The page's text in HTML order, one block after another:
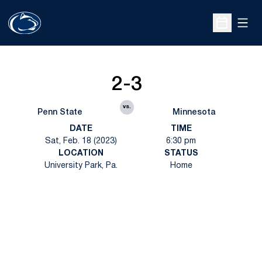
Open
Penn State
2-3
vs.
Minnesota
DATE
Sat, Feb. 18 (2023)
TIME
6:30 pm
LOCATION
University Park, Pa.
STATUS
Home